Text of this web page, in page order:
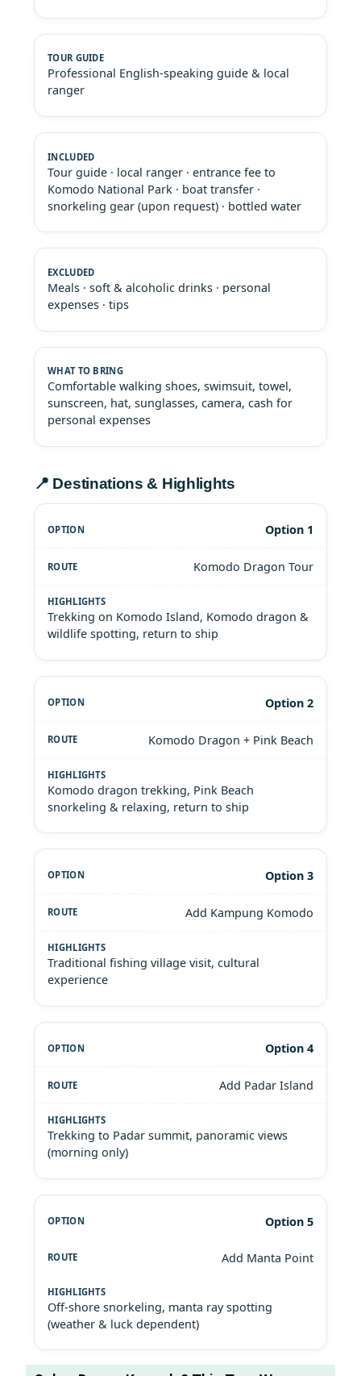
Professional English-speaking guide & local
ranger
Tour guide · local ranger · entrance fee to
Komodo National Park · boat transfer ·
snorkeling gear (upon request) · bottled water
Meals · soft & alcoholic drinks · personal
expenses · tips
Comfortable walking shoes, swimsuit, towel,
sunscreen, hat, sunglasses, camera, cash for
personal expenses
📍 Destinations & Highlights
Option 1
Komodo Dragon Tour
Trekking on Komodo Island, Komodo dragon &
wildlife spotting, return to ship
Option 2
Komodo Dragon + Pink Beach
Komodo dragon trekking, Pink Beach
snorkeling & relaxing, return to ship
Option 3
Add Kampung Komodo
Traditional fishing village visit, cultural
experience
Option 4
Add Padar Island
Trekking to Padar summit, panoramic views
(morning only)
Option 5
Add Manta Point
Off-shore snorkeling, manta ray spotting
(weather & luck dependent)